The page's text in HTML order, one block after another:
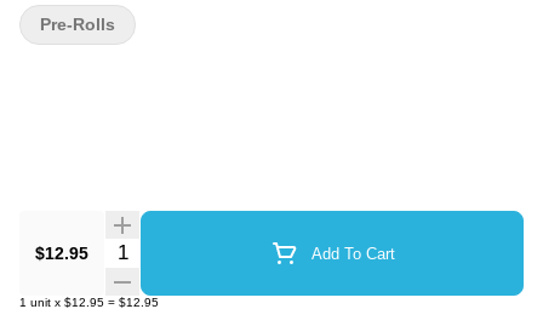
$12.95 Quantity Selector Add To Cart
1 unit x $12.95 = $12.95
Pre-Rolls